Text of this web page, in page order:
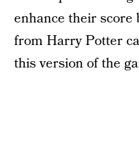
enhance their
from Harry Potter
this version of the